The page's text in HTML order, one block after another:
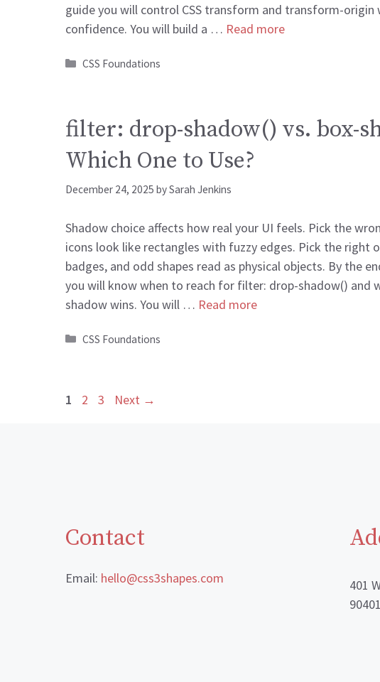
guide you will control CSS transform and transform-origin
confidence. You will build a … Read more
Categories
CSS Foundations
filter: drop-shadow() vs. box-
Which One to Use?
December 24, 2025 bySarah Jenkins
Shadow choice affects how real your UI feels. Pick the
icons look like rectangles with fuzzy edges. Pick the right
badges, and odd shapes read as physical objects. By the
you will know when to reach for filter: drop-shadow() and
shadow wins. You will … Read more
Categories
CSS Foundations
Page
1 Page
2 Page
3 Next →
Contact
Email: hello@css3shapes.com
401